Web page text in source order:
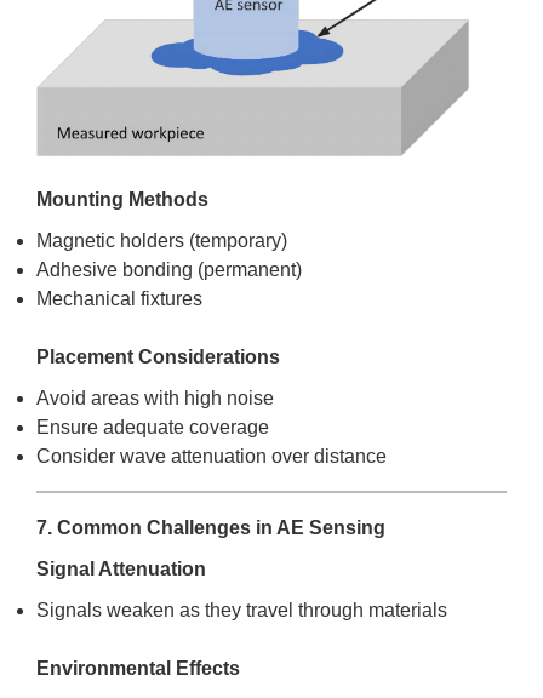
Mounting Methods
Magnetic holders (temporary)
Adhesive bonding (permanent)
Mechanical fixtures
Placement Considerations
Avoid areas with high noise
Ensure adequate coverage
Consider wave attenuation over distance
7. Common Challenges in AE Sensing
Signal Attenuation
Signals weaken as they travel through materials
Environmental Effects